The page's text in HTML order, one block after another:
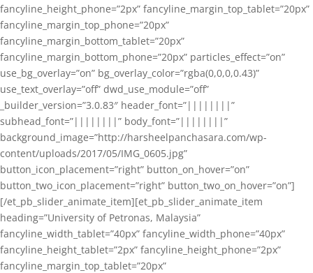
fancyline_height_phone=”2px” fancyline_margin_top_tablet=”20px”
fancyline_margin_top_phone=”20px”
fancyline_margin_bottom_tablet=”20px”
fancyline_margin_bottom_phone=”20px” particles_effect=”on”
use_bg_overlay=”on” bg_overlay_color=”rgba(0,0,0,0.43)”
use_text_overlay=”off” dwd_use_module=”off”
_builder_version=”3.0.83″ header_font=”||||||||”
subhead_font=”||||||||” body_font=”||||||||”
background_image=”http://harsheelpanchasara.com/wp-
content/uploads/2017/05/IMG_0605.jpg”
button_icon_placement=”right” button_on_hover=”on”
button_two_icon_placement=”right” button_two_on_hover=”on”]
[/et_pb_slider_animate_item][et_pb_slider_animate_item
heading=”University of Petronas, Malaysia”
fancyline_width_tablet=”40px” fancyline_width_phone=”40px”
fancyline_height_tablet=”2px” fancyline_height_phone=”2px”
fancyline_margin_top_tablet=”20px”